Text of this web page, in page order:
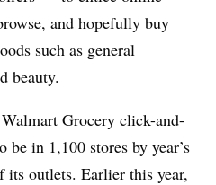
and hopefully buy
such as general
beauty.
Walmart Grocery click-and-
in 1,100 stores by year’s
outlets. Earlier this year,